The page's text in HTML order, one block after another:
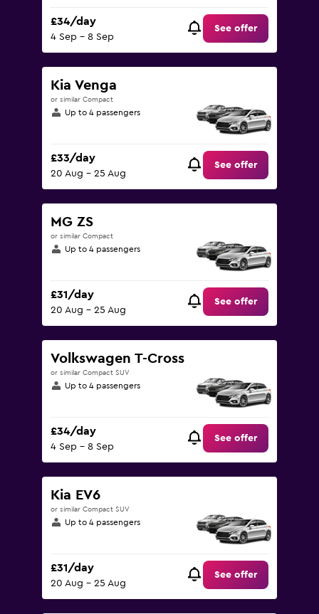
£34/day
4 Sep - 8 Sep
See offer
Kia Venga
or similar Compact
Up to 4 passengers
£33/day
20 Aug - 25 Aug
See offer
MG ZS
or similar Compact
Up to 4 passengers
£31/day
20 Aug - 25 Aug
See offer
Volkswagen T-Cross
or similar Compact SUV
Up to 4 passengers
£34/day
4 Sep - 8 Sep
See offer
Kia EV6
or similar Compact SUV
Up to 4 passengers
£31/day
20 Aug - 25 Aug
See offer